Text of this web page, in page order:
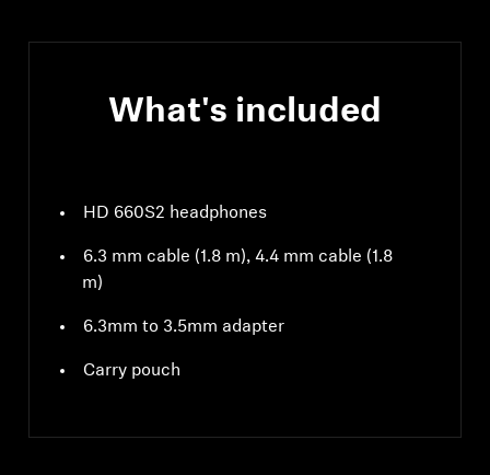
What's included
HD 660S2 headphones
6.3 mm cable (1.8 m), 4.4 mm cable (1.8
m)
6.3mm to 3.5mm adapter
Carry pouch